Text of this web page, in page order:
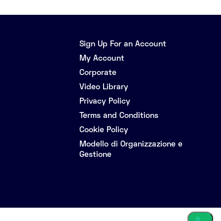
Sign Up For an Account
My Account
Corporate
Video Library
Privacy Policy
Terms and Conditions
Cookie Policy
Modello di Organizzazione e
Gestione